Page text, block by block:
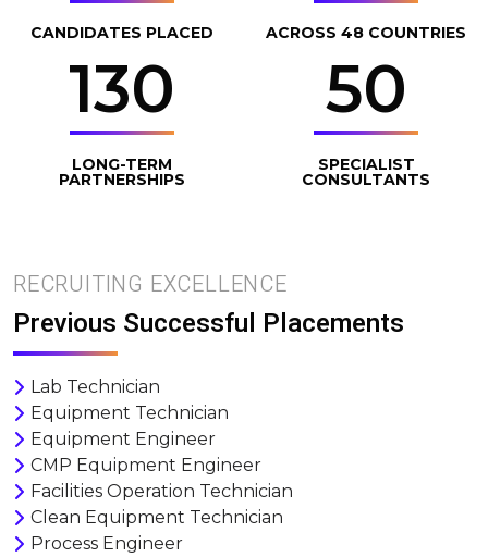
CANDIDATES PLACED ACROSS 48 COUNTRIES
130
LONG-TERM
PARTNERSHIPS
50
SPECIALIST
CONSULTANTS
RECRUITING EXCELLENCE
Previous Successful Placements
Lab Technician
Equipment Technician
Equipment Engineer
CMP Equipment Engineer
Facilities Operation Technician
Clean Equipment Technician
Process Engineer